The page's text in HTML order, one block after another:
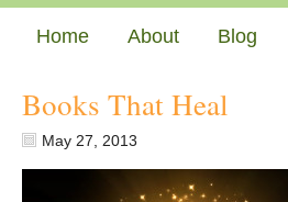
Home About Blog
Books That Heal
May 27, 2013